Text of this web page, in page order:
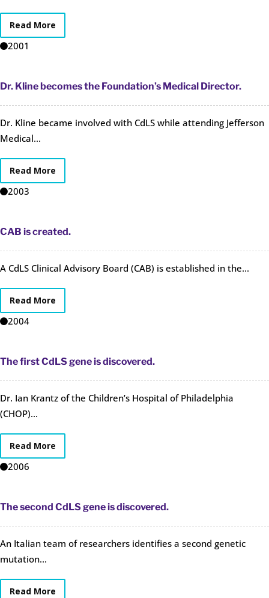
Read More
2001
Dr. Kline becomes the Foundation’s Medical Director.
Dr. Kline became involved with CdLS while attending Jefferson
Medical...
Read More
2003
CAB is created.
A CdLS Clinical Advisory Board (CAB) is established in the...
Read More
2004
The first CdLS gene is discovered.
Dr. Ian Krantz of the Children’s Hospital of Philadelphia
(CHOP)...
Read More
2006
The second CdLS gene is discovered.
An Italian team of researchers identifies a second genetic
mutation...
Read More